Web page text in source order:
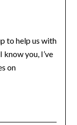
to help us with
you, I’ve
on